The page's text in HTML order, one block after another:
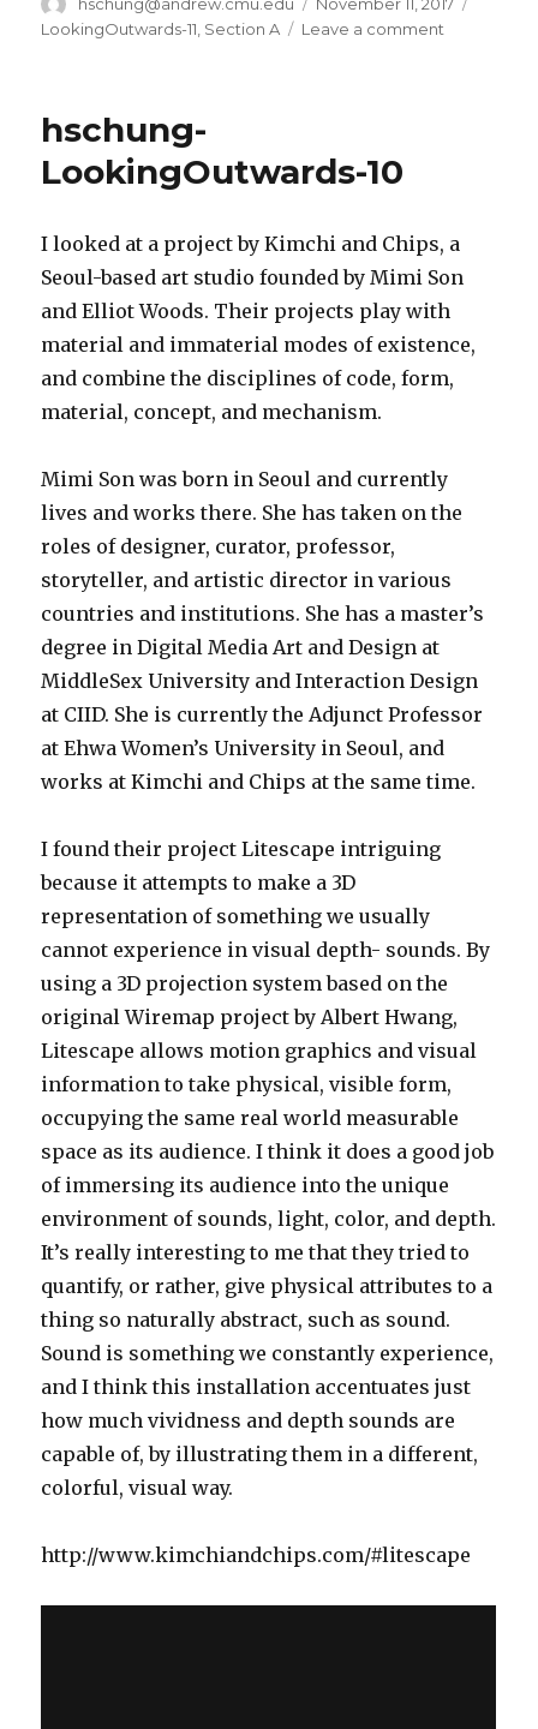
on
LookingOutwards-11 Section A Leave a comment
hschung-
LookingOutwards-10
I looked at a project by Kimchi and Chips, a
Seoul-based art studio founded by Mimi Son
and Elliot Woods. Their projects play with
material and immaterial modes of existence,
and combine the disciplines of code, form,
material, concept, and mechanism.
Mimi Son was born in Seoul and currently
lives and works there. She has taken on the
roles of designer, curator, professor,
storyteller, and artistic director in various
countries and institutions. She has a master’s
degree in Digital Media Art and Design at
MiddleSex University and Interaction Design
at CIID. She is currently the Adjunct Professor
at Ehwa Women’s University in Seoul, and
works at Kimchi and Chips at the same time.
I found their project Litescape intriguing
because it attempts to make a 3D
representation of something we usually
cannot experience in visual depth- sounds. By
using a 3D projection system based on the
original Wiremap project by Albert Hwang,
Litescape allows motion graphics and visual
information to take physical, visible form,
occupying the same real world measurable
space as its audience. I think it does a good job
of immersing its audience into the unique
environment of sounds, light, color, and depth.
It’s really interesting to me that they tried to
quantify, or rather, give physical attributes to a
thing so naturally abstract, such as sound.
Sound is something we constantly experience,
and I think this installation accentuates just
how much vividness and depth sounds are
capable of, by illustrating them in a different,
colorful, visual way.
http://www.kimchiandchips.com/#litescape